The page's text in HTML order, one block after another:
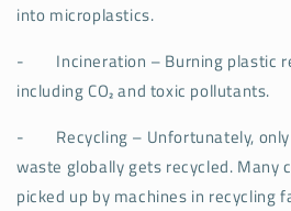
into microplastics.
- Incineration – Burning plastic
including CO₂ and toxic pollutants.
- Recycling – Unfortunately,
waste globally gets recycled. Many
picked up by machines in recycling